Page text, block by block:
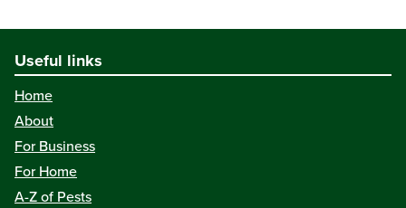
Useful links
Home
About
For Business
For Home
A-Z of Pests